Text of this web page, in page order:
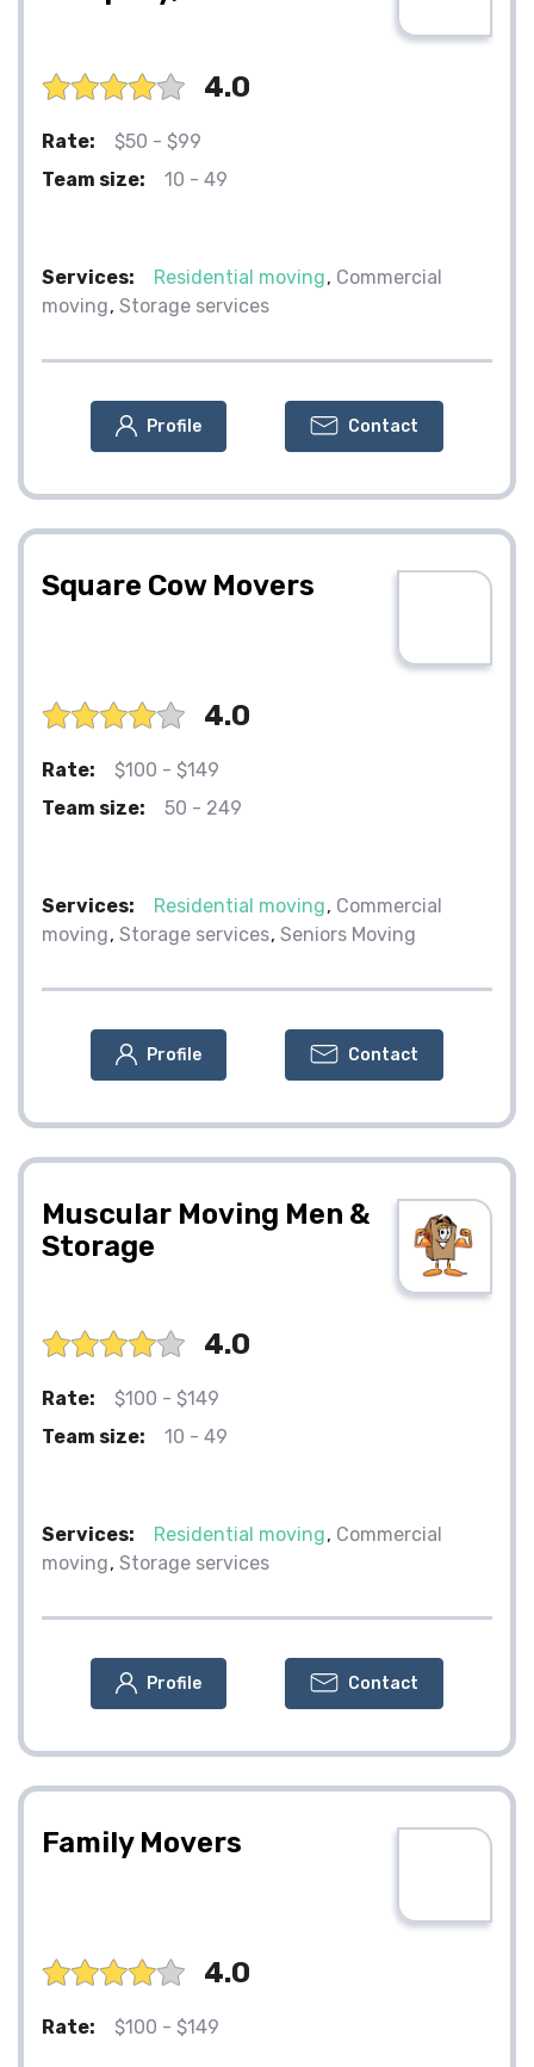
4.0
Rate:
$50 - $99
Team size:
10 - 49
Services: Residential moving Commercial
moving Storage services
Profile Contact
Square Cow Movers
4.0
Rate:
$100 - $149
Team size:
50 - 249
Services: Residential moving Commercial
moving Storage services Seniors Moving
Profile Contact
Muscular Moving Men &
Storage
4.0
Rate:
$100 - $149
Team size:
10 - 49
Services: Residential moving Commercial
moving Storage services
Profile Contact
Family Movers
4.0
Rate: $100 - $149